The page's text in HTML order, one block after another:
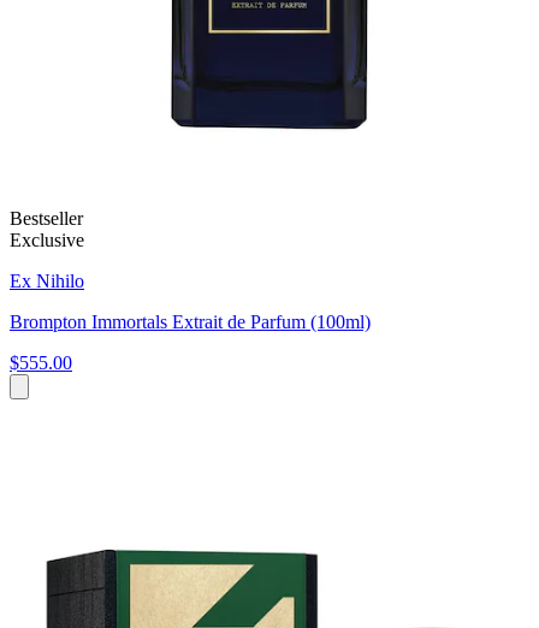
Bestseller
Exclusive
Ex Nihilo
Brompton Immortals Extrait de Parfum (100ml)
$555.00